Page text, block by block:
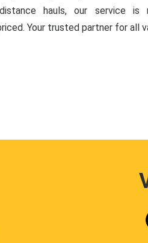
hauls, our service is
Your trusted partner for all